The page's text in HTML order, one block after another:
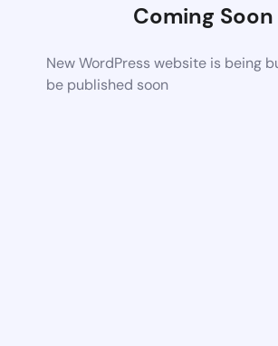
Coming Soon
New WordPress website is being
be published soon